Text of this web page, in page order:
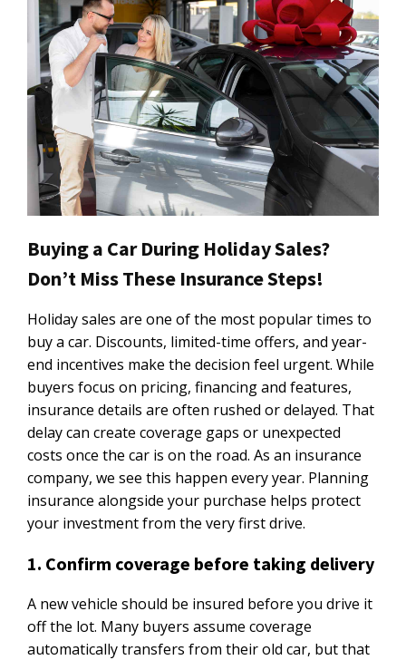
Buying a Car During Holiday Sales?
Don’t Miss These Insurance Steps!
Holiday sales are one of the most popular times to
buy a car. Discounts, limited-time offers, and year-
end incentives make the decision feel urgent. While
buyers focus on pricing, financing and features,
insurance details are often rushed or delayed. That
delay can create coverage gaps or unexpected
costs once the car is on the road. As an insurance
company, we see this happen every year. Planning
insurance alongside your purchase helps protect
your investment from the very first drive.
1. Confirm coverage before taking delivery
A new vehicle should be insured before you drive it
off the lot. Many buyers assume coverage
automatically transfers from their old car, but that